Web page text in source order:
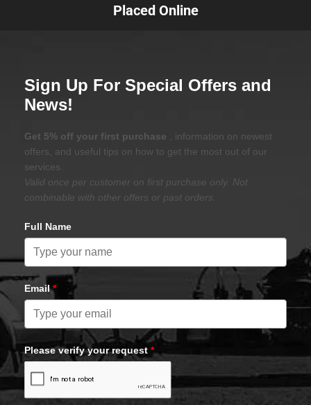
Placed Online
Sign Up For Special Offers and
News!
Get 5% off your first purchase
, information on newest
offers, and useful tips on how to get the most out of our
services.
Valid once per customer on first purchase only. Not
combinable with other offers or past orders.
Full Name
Email*
Please verify your request *